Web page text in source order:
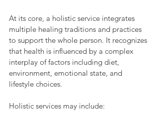
At its core, a holistic service integrates
multiple healing traditions and practices
to support the whole person. It recognizes
that health is influenced by a complex
interplay of factors including diet,
environment, emotional state, and
lifestyle choices.
Holistic services may include: